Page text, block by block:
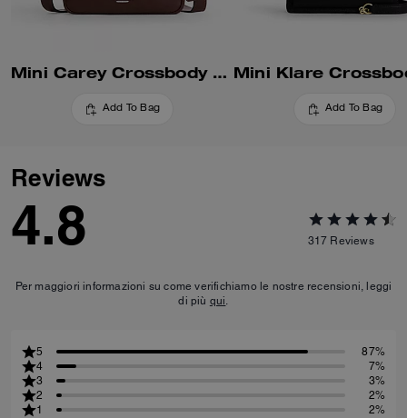
Mini Carey Crossbody Bag
Add To Bag Add To Bag
Reviews
4.8 317 Reviews
Per maggiori informazioni su come verifichiamo le nostre recensioni, leggi
di più qui.
5
87%
4
7%
3
3%
2
2%
1
2%